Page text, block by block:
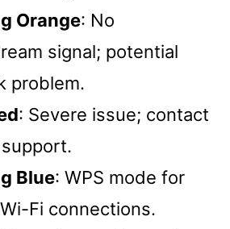
Orange: No
signal; potential
problem.
: Severe issue; contact
Blue: WPS mode for
Fi connections.